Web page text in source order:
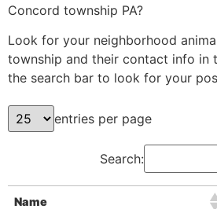
Concord township PA?
Look for your neighborhood
township and their contact info in
the search bar to look for your
entries per page
Search:
Name